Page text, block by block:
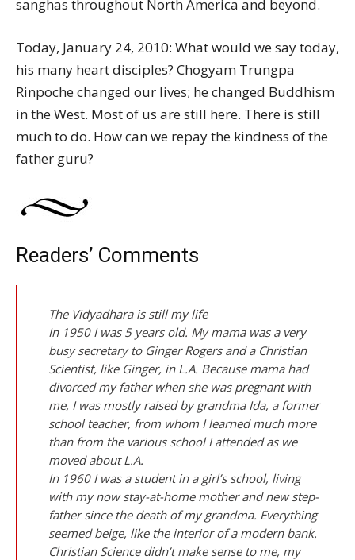
sanghas throughout North America and beyond.
Today, January 24, 2010: What would we say today,
his many heart disciples? Chogyam Trungpa
Rinpoche changed our lives; he changed Buddhism
in the West. Most of us are still here. There is still
much to do. How can we repay the kindness of the
father guru?
Readers’ Comments
The Vidyadhara is still my life
In 1950 I was 5 years old. My mama was a very
busy secretary to Ginger Rogers and a Christian
Scientist, like Ginger, in L.A. Because mama had
divorced my father when she was pregnant with
me, I was mostly raised by grandma Ida, a former
school teacher, from whom I learned much more
than from the various school I attended as we
moved about L.A.
In 1960 I was a student in a girl’s school, living
with my now stay-at-home mother and new step-
father since the death of my grandma. Everything
seemed beige, like the interior of a modern bank.
Christian Science didn’t make sense to me, my